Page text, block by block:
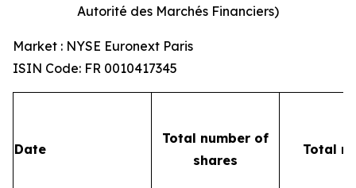
Autorité des Marchés Financiers)
Market : NYSE Euronext Paris
ISIN Code: FR 0010417345
Date
Total number of
shares
Total